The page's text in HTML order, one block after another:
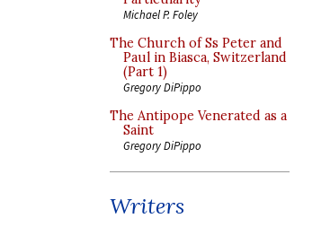
Michael P. Foley
The Church of Ss Peter and
Paul in Biasca, Switzerland
(Part 1)
Gregory DiPippo
The Antipope Venerated as a
Saint
Gregory DiPippo
Writers